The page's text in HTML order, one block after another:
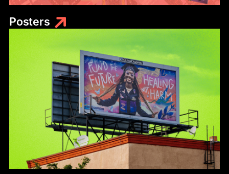
Posters